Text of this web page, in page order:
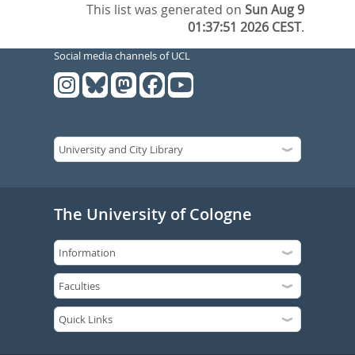
This list was generated onSun Aug 9
01:37:51 2026 CEST.
Social media channels of UCL
The University of Cologne